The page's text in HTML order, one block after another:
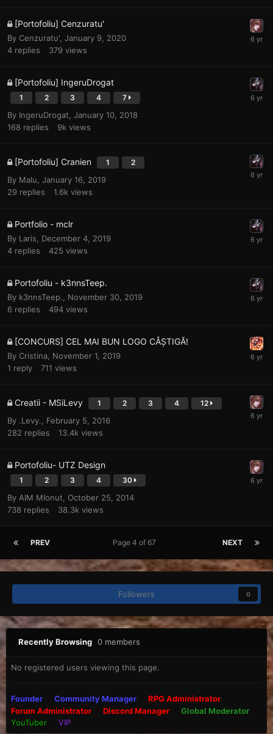
[Portofoliu] Cenzuratu'
By Cenzuratu', January 9, 2020
4 replies 379 views
[Portofoliu] IngeruDrogat
1 2 3 4 7
By IngeruDrogat, January 10, 2018
168 replies 9k views
[Portofoliu] Cranien 1 2
By Malu, January 16, 2019
29 replies 1.6k views
Portfolio - mclr
By Laris, December 4, 2019
4 replies 425 views
Portofoliu - k3nnsTeep.
By k3nnsTeep., November 30, 2019
6 replies 494 views
[CONCURS] CEL MAI BUN LOGO CÂȘTIGĂ!
By Cristina, November 1, 2019
1 reply 711 views
Creatii - MSiLevy 1 2 3 4 12
By .Levy., February 5, 2016
282 replies 13.4k views
Portofoliu- UTZ Design
1 2 3 4 30
By AIM MIonut, October 25, 2014
738 replies 38.3k views
PREV NEXT
Page 4 of 67
Followers 0
Recently Browsing 0 members
No registered users viewing this page.
Founder Community Manager
RPG Administrator
Forum Administrator
Discord Manager
Global Moderator
YouTuber
VIP